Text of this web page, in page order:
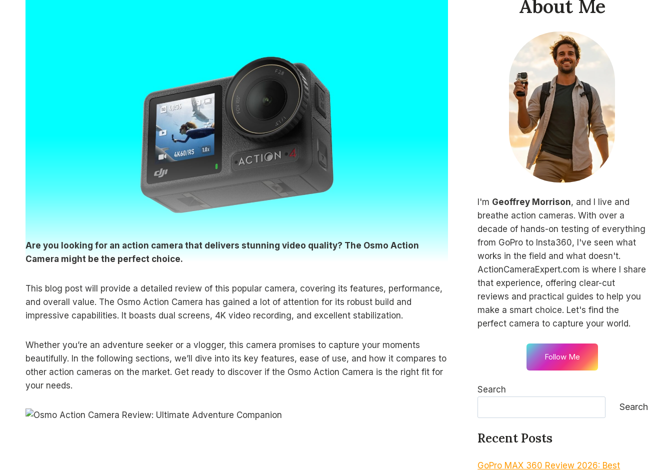
Are you looking for an action camera that delivers stunning video quality? The Osmo Action
Camera might be the perfect choice.
This blog post will provide a detailed review of this popular camera, covering its features, performance,
and overall value. The Osmo Action Camera has gained a lot of attention for its robust build and
impressive capabilities. It boasts dual screens, 4K video recording, and excellent stabilization.
Whether you’re an adventure seeker or a vlogger, this camera promises to capture your moments
beautifully. In the following sections, we’ll dive into its key features, ease of use, and how it compares to
other action cameras on the market. Get ready to discover if the Osmo Action Camera is the right fit for
your needs.
About Me
I'm Geoffrey Morrison, and I live and
breathe action cameras. With over a
decade of hands-on testing of everything
from GoPro to Insta360, I've seen what
works in the field and what doesn't.
ActionCameraExpert.com is where I share
that experience, offering clear-cut
reviews and practical guides to help you
make a smart choice. Let's find the
perfect camera to capture your world.
Follow Me
Search
Search
Recent Posts
GoPro MAX 360 Review 2026: Best